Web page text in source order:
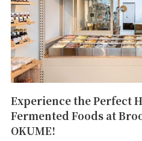
Experience the Perfect
Fermented Foods at
OKUME!